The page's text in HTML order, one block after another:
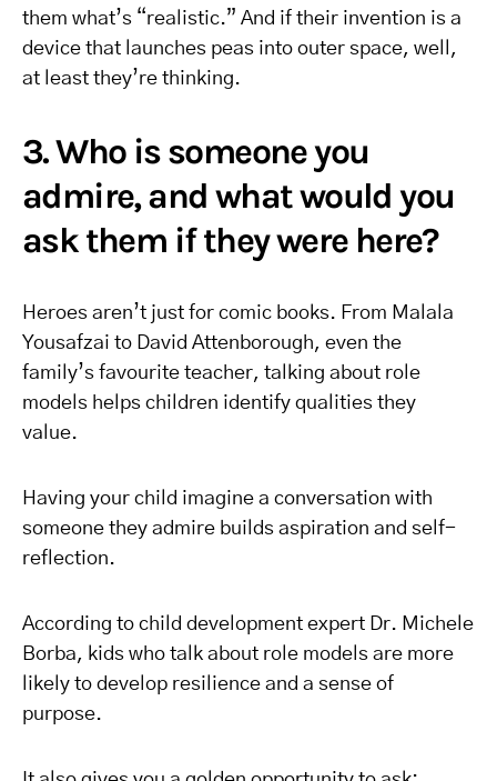
them what’s “realistic.” And if their invention is a
device that launches peas into outer space, well,
at least they’re thinking.
3. Who is someone you
admire, and what would you
ask them if they were here?
Heroes aren’t just for comic books. From Malala
Yousafzai to David Attenborough, even the
family’s favourite teacher, talking about role
models helps children identify qualities they
value.
Having your child imagine a conversation with
someone they admire builds aspiration and self-
reflection.
According to child development expert Dr. Michele
Borba, kids who talk about role models are more
likely to develop resilience and a sense of
purpose.